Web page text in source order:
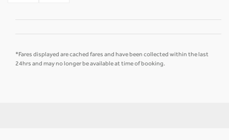
*Fares displayed are cached fares and have been collected within the last
24hrs and may no longer be available at time of booking.